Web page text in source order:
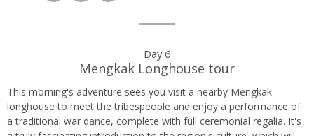
Day 6
Mengkak Longhouse tour
This morning's adventure sees you visit a nearby Mengkak
longhouse to meet the tribespeople and enjoy a performance of
a traditional war dance, complete with full ceremonial regalia. It's